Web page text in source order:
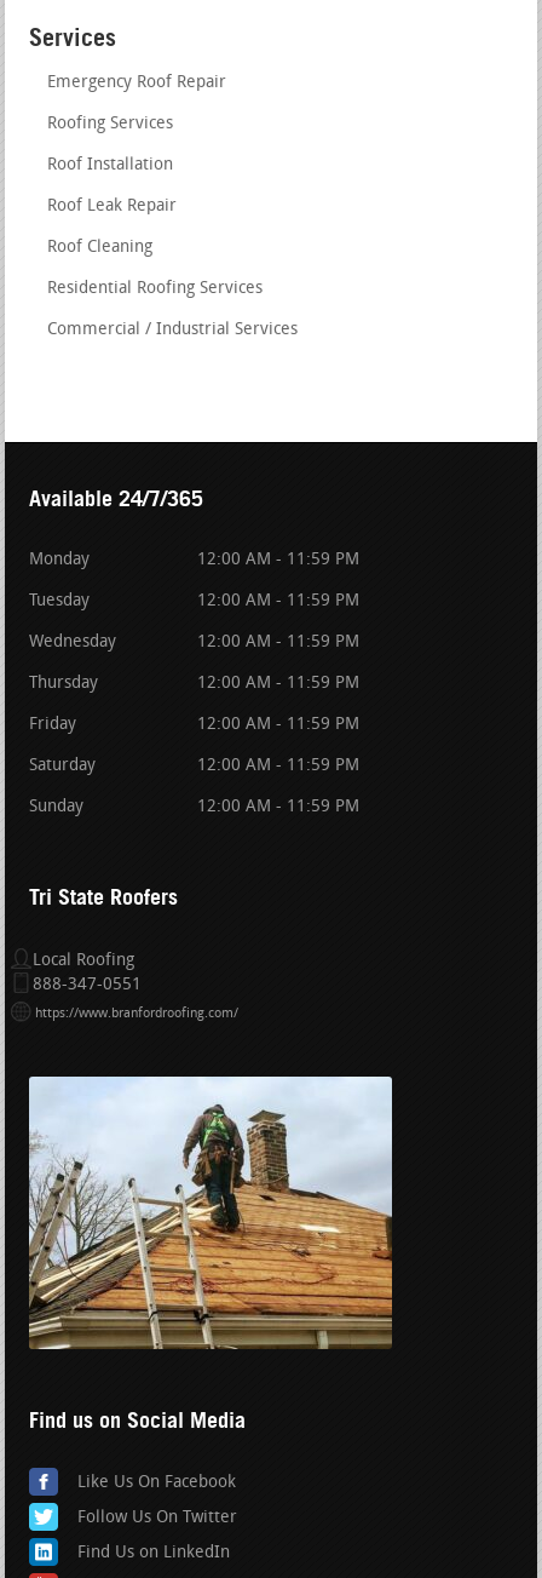
Services
Emergency Roof Repair
Roofing Services
Roof Installation
Roof Leak Repair
Roof Cleaning
Residential Roofing Services
Commercial / Industrial Services
Available 24/7/365
Monday 12:00 AM - 11:59 PM
Tuesday 12:00 AM - 11:59 PM
Wednesday 12:00 AM - 11:59 PM
Thursday 12:00 AM - 11:59 PM
Friday 12:00 AM - 11:59 PM
Saturday 12:00 AM - 11:59 PM
Sunday 12:00 AM - 11:59 PM
Tri State Roofers
Local Roofing
888-347-0551
https://www.branfordroofing.com/
Find us on Social Media
Like Us On Facebook
Follow Us On Twitter
Find Us on LinkedIn